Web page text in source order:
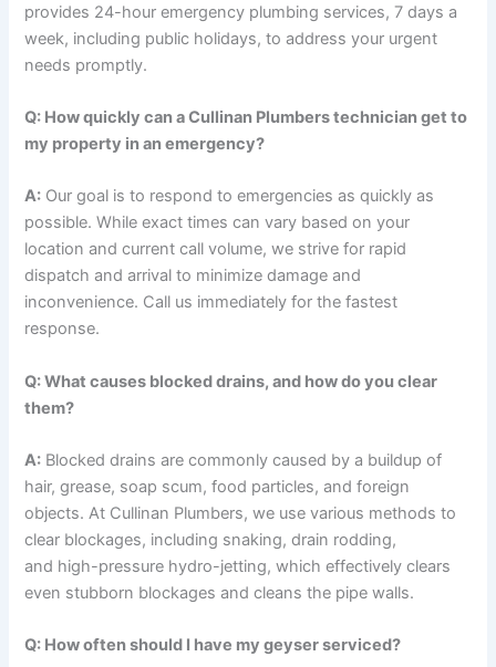
provides 24-hour emergency plumbing services, 7 days a
week, including public holidays, to address your urgent
needs promptly.
Q: How quickly can a Cullinan Plumbers technician get to
my property in an emergency?
A: Our goal is to respond to emergencies as quickly as
possible. While exact times can vary based on your
location and current call volume, we strive for rapid
dispatch and arrival to minimize damage and
inconvenience. Call us immediately for the fastest
response.
Q: What causes blocked drains, and how do you clear
them?
A: Blocked drains are commonly caused by a buildup of
hair, grease, soap scum, food particles, and foreign
objects. At Cullinan Plumbers, we use various methods to
clear blockages, including snaking, drain rodding,
and high-pressure hydro-jetting, which effectively clears
even stubborn blockages and cleans the pipe walls.
Q: How often should I have my geyser serviced?